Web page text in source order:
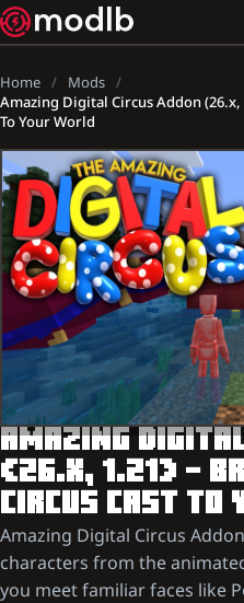
Home
Mods
Amazing Digital Circus Addon
To Your World
AMAZING
(26.X, 1.21) –
CIRCUS CAST TO
Amazing Digital Circus
characters from the
you meet familiar faces like